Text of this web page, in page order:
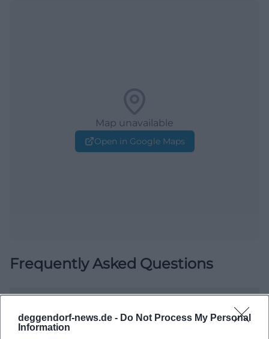
deggendorf-news.de - Do Not Process My Personal
Information
Map unavailable
Open in Google Maps
Frequently Asked Questions